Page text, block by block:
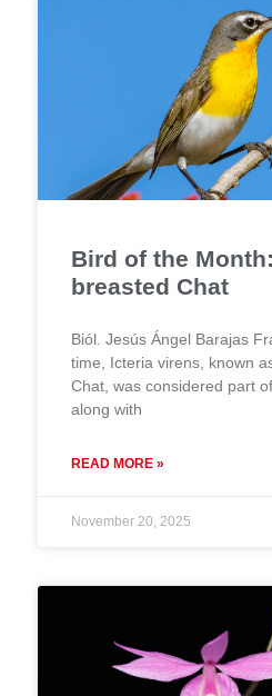
Bird of the
breasted Chat
Biól. Jesús Ángel Barajas
time, Icteria virens, known
Chat, was considered part
along with
READ MORE »
November 20, 2025